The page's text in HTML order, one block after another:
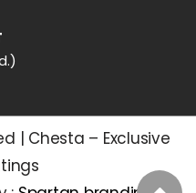
| Chesta – Exclusive